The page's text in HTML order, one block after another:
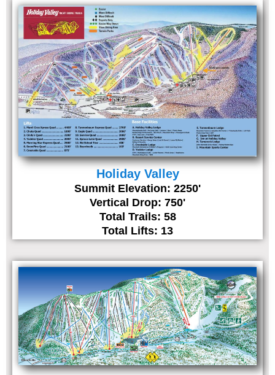
Holiday Valley
Summit Elevation: 2250'
Vertical Drop: 750'
Total Trails: 58
Total Lifts: 13